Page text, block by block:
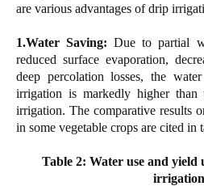
are various advantages of drip
1.Water Saving: Due to partial
reduced surface evaporation,
deep percolation losses, the
irrigation is markedly higher
irrigation. The comparative results
in some vegetable crops are cited in
Table 2: Water use and yield